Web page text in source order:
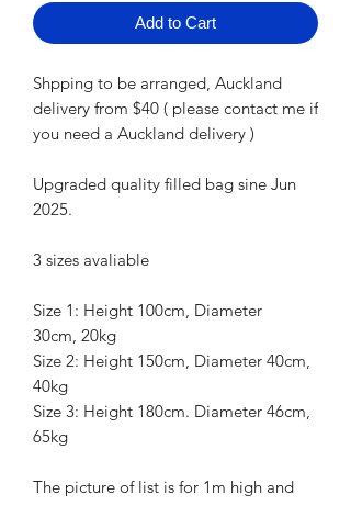
Add to Cart
Shpping to be arranged, Auckland
delivery from $40 ( please contact me if
you need a Auckland delivery )
Upgraded quality filled bag sine Jun
2025.
3 sizes avaliable
Size 1: Height 100cm, Diameter
30cm, 20kg
Size 2: Height 150cm, Diameter 40cm,
40kg
Size 3: Height 180cm. Diameter 46cm,
65kg
The picture of list is for 1m high and